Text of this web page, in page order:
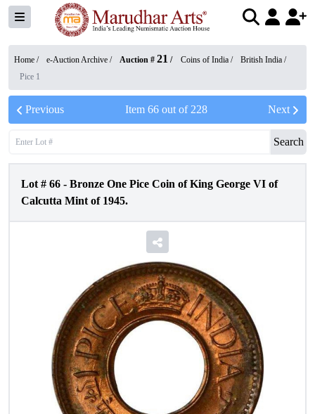
Home / e-Auction Archive / Auction # 21 / Coins of India / British India /
Pice 1
Previous Item 66out of 228 Next
Search
Lot # 66 - Bronze One Pice Coin of King George VI of
Calcutta Mint of 1945.